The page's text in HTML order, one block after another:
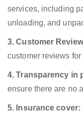
services, including
unloading, and
3. Customer
customer reviews
4. Transparency in
ensure there are no
5. Insurance cover: